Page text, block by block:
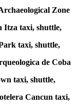
Zone
taxi, shuttle,
taxi, shuttle,
de Coba
taxi, shuttle,
Cancun taxi,